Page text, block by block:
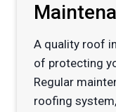
A quality roof
of protecting
Regular
roofing